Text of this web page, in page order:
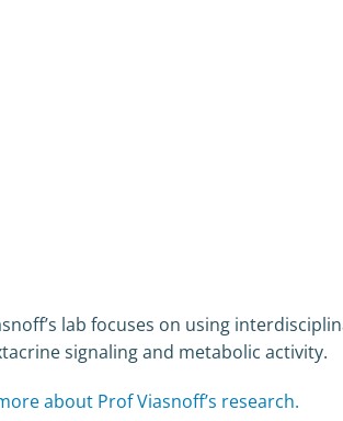
lab focuses on using
signaling and metabolic activity.
about Prof Viasnoff’s research.